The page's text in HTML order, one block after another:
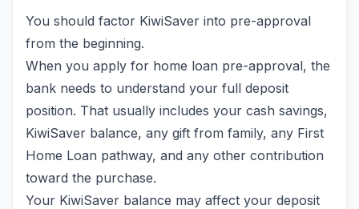
You should factor KiwiSaver into pre-approval
from the beginning.
When you apply for home loan pre-approval, the
bank needs to understand your full deposit
position. That usually includes your cash savings,
KiwiSaver balance, any gift from family, any First
Home Loan pathway, and any other contribution
toward the purchase.
Your KiwiSaver balance may affect your deposit